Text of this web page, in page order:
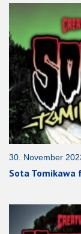
30. November
Sota Tomikawa